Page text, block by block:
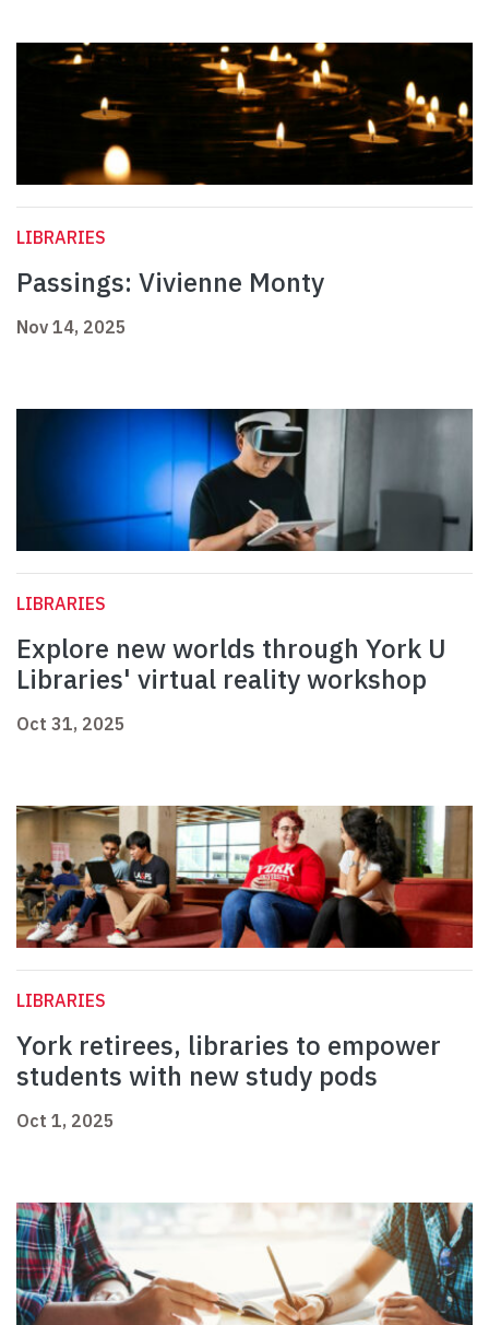
LIBRARIES
Passings: Vivienne Monty
Nov 14, 2025
LIBRARIES
Explore new worlds through York U
Libraries' virtual reality workshop
Oct 31, 2025
LIBRARIES
York retirees, libraries to empower
students with new study pods
Oct 1, 2025